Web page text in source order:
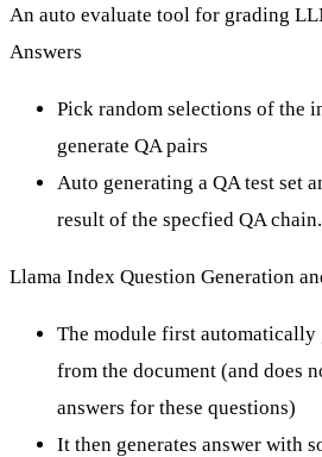
An auto evaluate tool for grading
Answers
Pick random selections of the
generate QA pairs
Auto generating a QA test set
result of the specfied QA chain.
Llama Index Question Generation
The module first automatically
from the document (and does
answers for these questions)
It then generates answer with